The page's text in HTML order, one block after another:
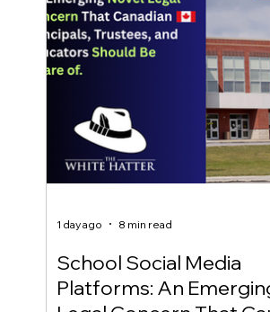
School Social Media
Platforms: An
1 day ago 8 min read